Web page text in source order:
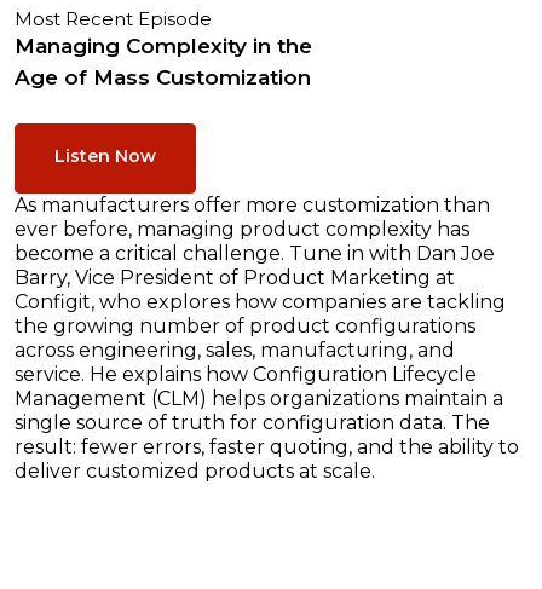
Most Recent Episode
Managing Complexity in the
Age of Mass Customization
Listen Now
As manufacturers offer more customization than
ever before, managing product complexity has
become a critical challenge. Tune in with Dan Joe
Barry, Vice President of Product Marketing at
Configit, who explores how companies are tackling
the growing number of product configurations
across engineering, sales, manufacturing, and
service. He explains how Configuration Lifecycle
Management (CLM) helps organizations maintain a
single source of truth for configuration data. The
result: fewer errors, faster quoting, and the ability to
deliver customized products at scale.